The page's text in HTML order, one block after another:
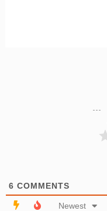
6 COMMENTS
Newest